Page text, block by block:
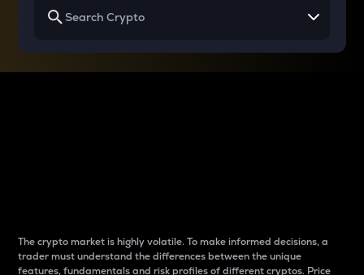
The crypto market is highly volatile. To make informed decisions, a
trader must understand the differences between the unique
features, fundamentals and risk profiles of different cryptos. Price